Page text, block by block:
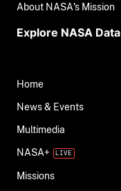
About NASA's Mission
Explore NASA Data
Home
News & Events
Multimedia
NASA+
Missions